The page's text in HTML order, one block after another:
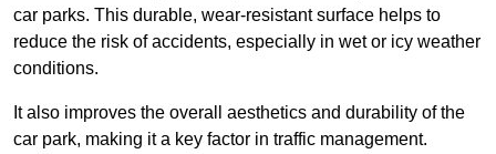
car parks. This durable, wear-resistant surface helps to
reduce the risk of accidents, especially in wet or icy weather
conditions.
It also improves the overall aesthetics and durability of the
car park, making it a key factor in traffic management.